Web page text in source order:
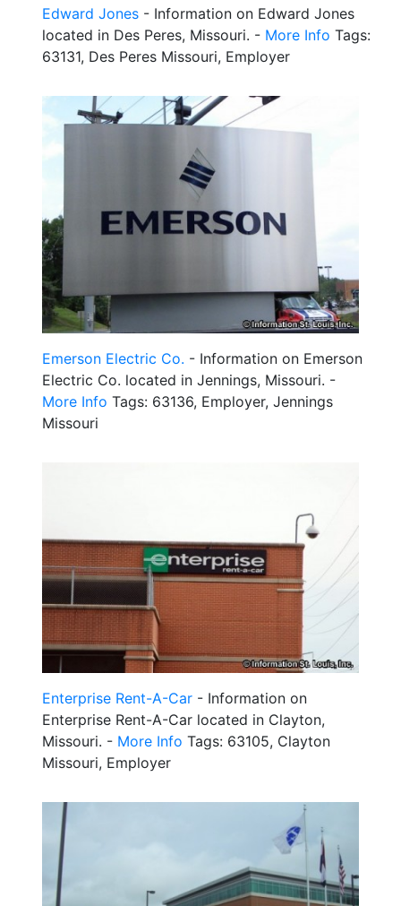
Edward Jones - Information on Edward Jones
located in Des Peres, Missouri. - More Info Tags:
63131, Des Peres Missouri, Employer
Emerson Electric Co. - Information on Emerson
Electric Co. located in Jennings, Missouri. -
More Info Tags: 63136, Employer, Jennings
Missouri
Enterprise Rent-A-Car - Information on
Enterprise Rent-A-Car located in Clayton,
Missouri. - More Info Tags: 63105, Clayton
Missouri, Employer